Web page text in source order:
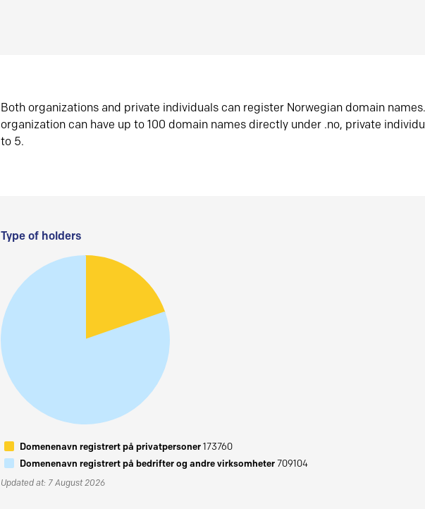
Both organizations and private individuals can register Norwegian domain
organization can have up to 100 domain names directly under .no, private
to 5.
Type of holders
Domenenavn registrert på privatpersoner173760
Domenenavn registrert på bedrifter og andre virksomheter709104
Updated at: 7 August 2026